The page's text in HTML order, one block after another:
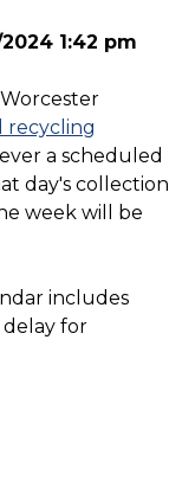
2024 1:42 pm
recycling
a scheduled
day's collection
week will be
includes
delay for